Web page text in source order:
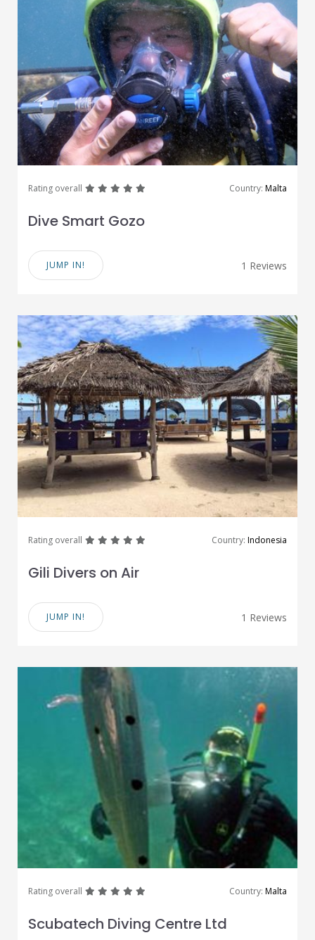
Rating overall greatgreatgreatgreat Country: Malta
Dive Smart Gozo
JUMP IN! 1 Reviews
Rating overall greatgreatgreatgreat Country: Indonesia
Gili Divers on Air
JUMP IN! 1 Reviews
Rating overall greatgreatgreatgreat Country: Malta
Scubatech Diving Centre Ltd